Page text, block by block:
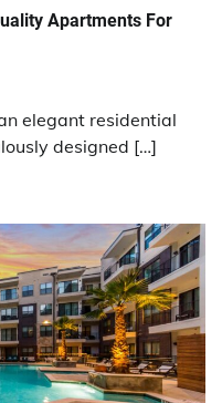
Apartments For
elegant residential
designed […]